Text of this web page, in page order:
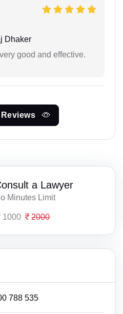
Dhaker
good and effective.
a Lawyer
Minutes Limit
1000 2000
788 535